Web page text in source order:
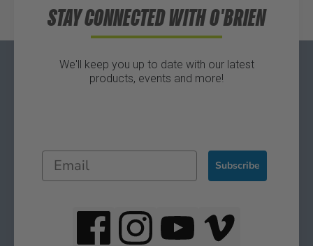
STAY CONNECTED WITH O'BRIEN
We'll keep you up to date with our latest
products, events and more!
Subscribe